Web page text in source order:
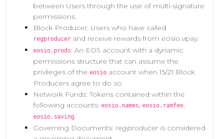
between Users through the use of multi-signature
permissions.
Block Producer: Users who have called
regproducer and receive rewards from eosio.vpay.
eosio.prods: An EOS account with a dynamic
permissions structure that can assume the
privileges of the eosio account when 15/21 Block
Producers agree to do so.
Network Funds: Tokens contained within the
following accounts: eosio.names, eosio.ramfee,
eosio.saving.
Governing Documents: regproducer is considered